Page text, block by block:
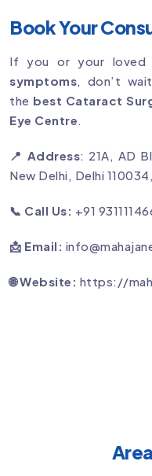
Book Your
If you or your loved
symptoms, don’t
the best Cataract
Eye Centre.
📍 Address: 21A, AD
New Delhi, Delhi
📞 Call Us: +91
📩 Email:
🌐 Website: https://